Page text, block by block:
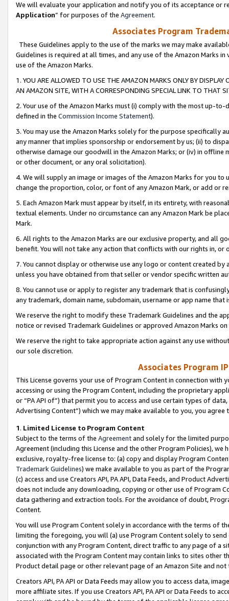
We will evaluate your application and notify you of its acceptance or
Application” for purposes of the Agreement.
Associates Program
These Guidelines apply to the use of the marks we may make
Guidelines is required at all times, and any use of the Amazon Marks
use of the Amazon Marks.
1. YOU ARE ALLOWED TO USE THE AMAZON MARKS ONLY BY
AN AMAZON SITE, WITH A CORRESPONDING SPECIAL LINK TO THAT
2. Your use of the Amazon Marks must (i) comply with the most up-
defined in the Commission Income Statement).
3. You may use the Amazon Marks solely for the purpose specifically
any manner that implies sponsorship or endorsement by us; (ii) to
otherwise damage our goodwill in the Amazon Marks; or (iv) in offline
or other document, or any oral solicitation).
4. We will supply an image or images of the Amazon Marks for you to
change the proportion, color, or font of any Amazon Mark, or add or
5. Each Amazon Mark must appear by itself, in its entirety, with
textual elements. Under no circumstance can any Amazon Mark be
Mark.
6. All rights to the Amazon Marks are our exclusive property, and all
benefit. You will not take any action that conflicts with our rights in, or
7. You cannot display or otherwise use any logo or content created
unless you have obtained from that seller or vendor specific written
8. You cannot use or apply to register any trademark that is
any trademark, domain name, subdomain, username or app name
We reserve the right to modify these Trademark Guidelines and the
notice or revised Trademark Guidelines or approved Amazon Marks
We reserve the right to take appropriate action against any use
our sole discretion.
Associates Program
This License governs your use of Program Content in connection
accessing or using the Program Content, including the proprietary
or “PA API of”) that permit you to access and use certain types of
Advertising Content”) which we may make available to you, you agree
1. Limited License to Program Content
Subject to the terms of the Agreementand solely for the limited
Agreement (including this License and the other Program Policies),
exclusive, royalty-free license to: (a) copy and display Program
Trademark Guidelines) we make available to you as part of the
(c) access and use Creators API, PA API, Data Feeds, and Product
does not include any downloading, copying or other use of Program
data gathering and extraction tools. For the avoidance of doubt,
Content.
You will use Program Content solely in accordance with the terms of
limiting the foregoing, you will (a) use Program Content solely to
conjunction with any Program Content, direct traffic to any page of a
associated with the Program Content may contain links to sites other
Product detail page or other relevant page of an Amazon Site and not
Creators API, PA API or Data Feeds may allow you to access data,
more affiliate sites. If you use Creators API, PA API or Data Feeds to